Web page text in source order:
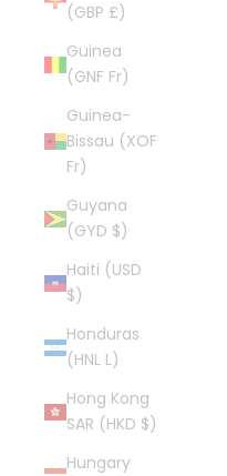
(GBP £)
Guinea
(GNF Fr)
Guinea-
Bissau (XOF
Fr)
Guyana
(GYD $)
Haiti (USD
$)
Honduras
(HNL L)
Hong Kong
SAR (HKD $)
Hungary